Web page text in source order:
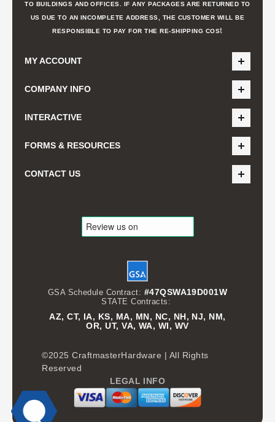
TO BUILDINGS AND OFFICES. IF ANY PACKAGES ARE RETURNED TO
US DUE TO AN INCOMPLETE ADDRESS, THE CUSTOMER WILL BE
RESPONSIBLE TO PAY FOR THE RE-SHIPPING COSt
MY ACCOUNT
COMPANY INFO
INTERACTIVE
FORMS & RESOURCES
CONTACT US
GSA Schedule Contract: #47QSWA19D001W
STATE Contracts:
AZ, CT, IA, KS, MA, MN, NC, NH, NJ, NM,
OR, UT, VA, WA, WI, WV
©2025 CraftmasterHardware | All Rights
Reserved
LEGAL INFO